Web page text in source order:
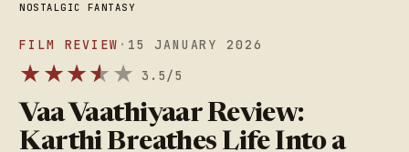
NOSTALGIC FANTASY
FILM REVIEW · 15 JANUARY 2026
★ ★★★
★ ★ 3.5/5
Vaa Vaathiyaar Review:
Karthi Breathes Life Into a